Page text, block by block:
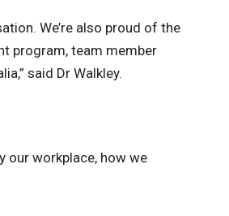
We’re also proud of the
program, team member
said Dr Walkley.
our workplace, how we